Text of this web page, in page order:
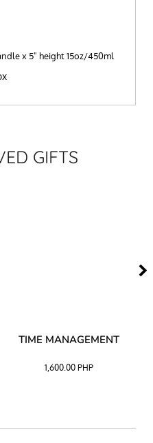
x 5" height 15oz/450ml
GIFTS
TIME MANAGEMENT
1,600.00PHP